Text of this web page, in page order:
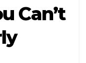
Can’t